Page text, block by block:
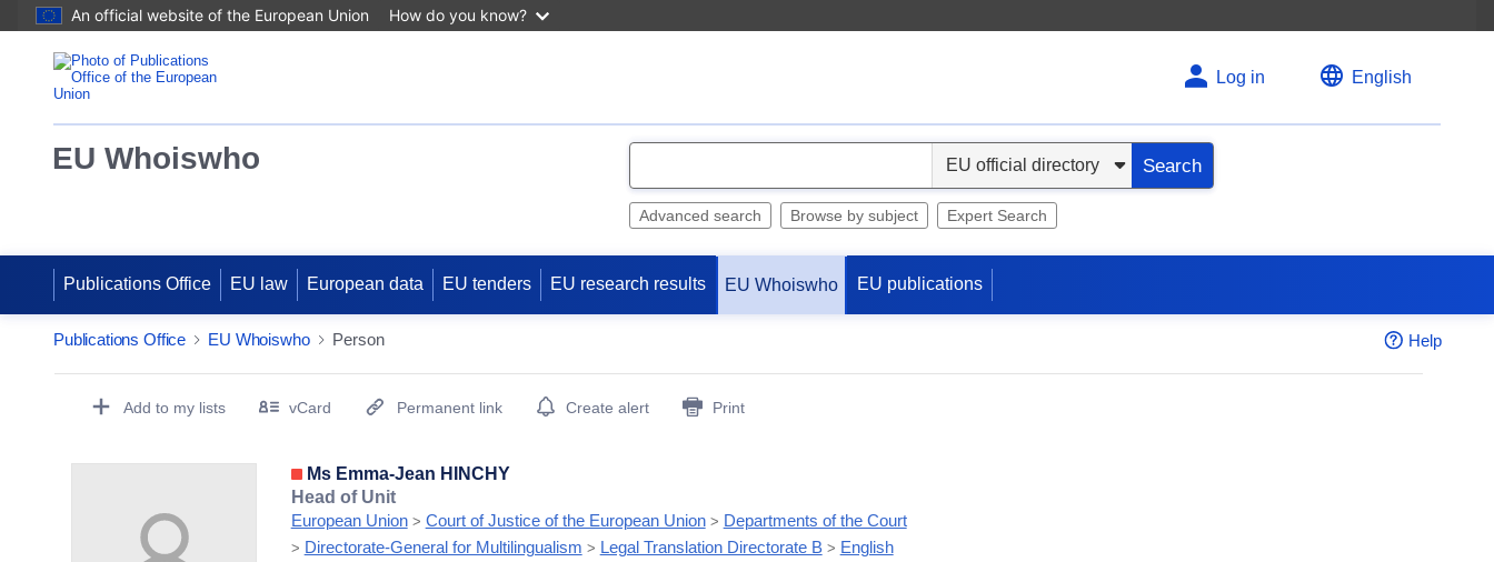
An official website of the European Union How do you know?
Log in English
EU Whoiswho
e
Search
Advanced search Browse by subject Expert Search
Publications Office EU law European data EU tenders EU research results EU Whoiswho EU publications
Publications Office EU Whoiswho Person Help
Add to my lists vCard Permanent link Create alert Print
Ms Emma-Jean HINCHY
Head of Unit
European Union> Court of Justice of the European Union> Departments of the Court
> Directorate-General for Multilingualism > Legal Translation Directorate B> English